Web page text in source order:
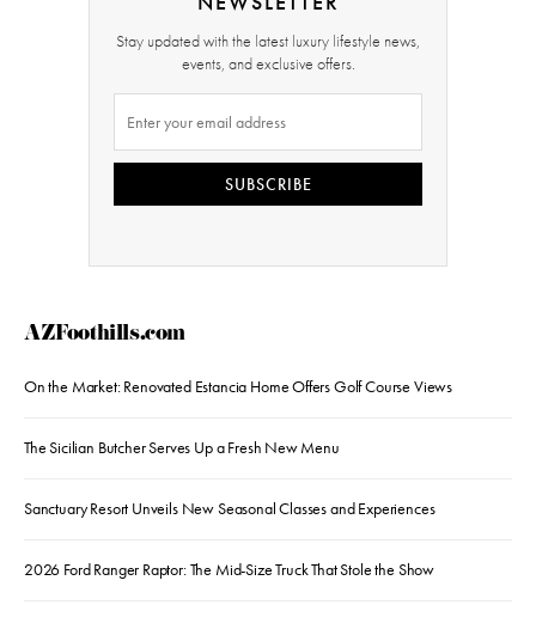
Stay updated with the latest luxury lifestyle news,
events, and exclusive offers.
SUBSCRIBE
AZFoothills.com
On the Market: Renovated Estancia Home Offers Golf Course Views
The Sicilian Butcher Serves Up a Fresh New Menu
Sanctuary Resort Unveils New Seasonal Classes and Experiences
2026 Ford Ranger Raptor: The Mid-Size Truck That Stole the Show